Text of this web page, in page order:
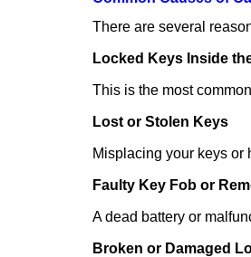
There are several
Locked Keys Inside
This is the most
Lost or Stolen Keys
Misplacing your keys or
Faulty Key Fob or
A dead battery or
Broken or Damaged